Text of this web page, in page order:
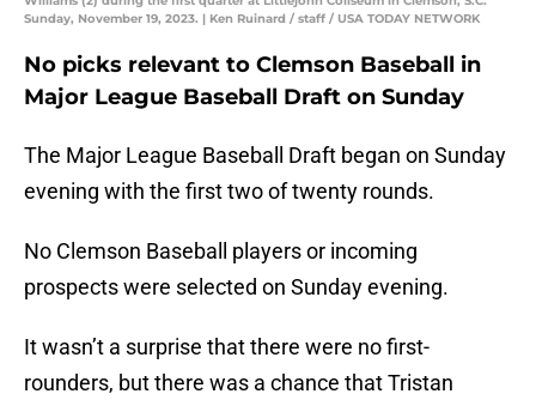
Sunday, November 19, 2023. | Ken Ruinard / staff / USA TODAY NETWORK
No picks relevant to Clemson Baseball in
Major League Baseball Draft on Sunday
The Major League Baseball Draft began on Sunday
evening with the first two of twenty rounds.
No Clemson Baseball players or incoming
prospects were selected on Sunday evening.
It wasn’t a surprise that there were no first-
rounders, but there was a chance that Tristan